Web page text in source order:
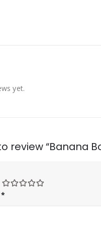
yet.
review “Banana
*